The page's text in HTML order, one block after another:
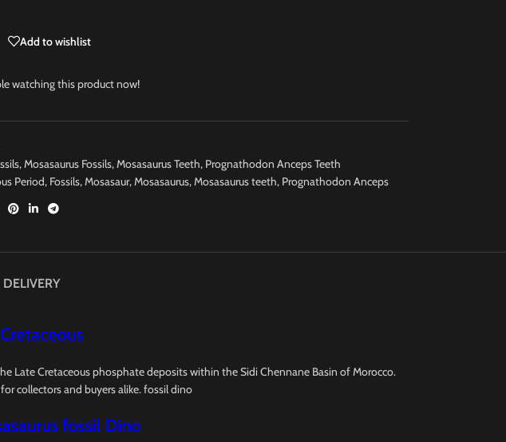
Add to wishlist
watching this product now!
,Mosasaurus Fossils,Mosasaurus Teeth, Prognathodon Anceps Teeth
Period, Fossils,Mosasaur,Mosasaurus,Mosasaurus teeth, Prognathodon Anceps
Late Cretaceous phosphate deposits within the Sidi Chennane Basin of Morocco.
collectors and buyers alike. fossil dino
fossil Dino